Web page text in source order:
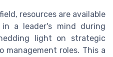
resources are available
a leader's mind during
light on strategic
management roles. This a